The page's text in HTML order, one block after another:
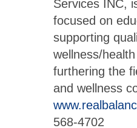
Services INC,
focused on
supporting
wellness/
furthering the
and wellness
568-4702